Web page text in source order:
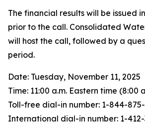
The financial results will be issued
prior to the call. Consolidated
will host the call, followed by a
period.
Date: Tuesday, November 11, 2025
Time: 11:00 a.m. Eastern time (8:00
Toll-free dial-in number: 1-844-875-
International dial-in number: 1-412-